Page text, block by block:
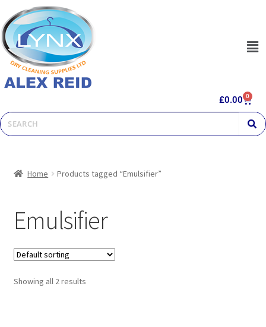
£0.00 0
Home Products tagged “Emulsifier”
Emulsifier
Showing all 2 results